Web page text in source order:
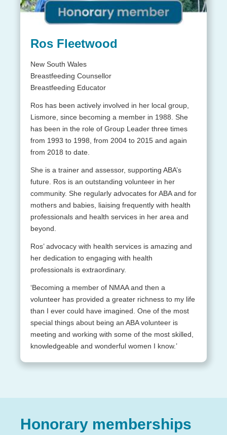
Ros Fleetwood
New South Wales
Breastfeeding Counsellor
Breastfeeding Educator
Ros has been actively involved in her local group,
Lismore, since becoming a member in 1988. She
has been in the role of Group Leader three times
from 1993 to 1998, from 2004 to 2015 and again
from 2018 to date.
She is a trainer and assessor, supporting ABA’s
future. Ros is an outstanding volunteer in her
community. She regularly advocates for ABA and for
mothers and babies, liaising frequently with health
professionals and health services in her area and
beyond.
Ros’ advocacy with health services is amazing and
her dedication to engaging with health
professionals is extraordinary.
‘Becoming a member of NMAA and then a
volunteer has provided a greater richness to my life
than I ever could have imagined. One of the most
special things about being an ABA volunteer is
meeting and working with some of the most skilled,
knowledgeable and wonderful women I know.’
Honorary memberships